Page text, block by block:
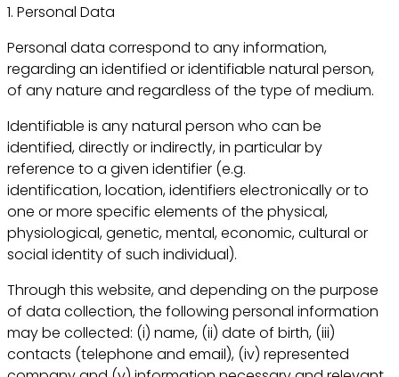
1. Personal Data
Personal data correspond to any information,
regarding an identified or identifiable natural person,
of any nature and regardless of the type of medium.
Identifiable is any natural person who can be
identified, directly or indirectly, in particular by
reference to a given identifier (e.g.
identification, location, identifiers electronically or to
one or more specific elements of the physical,
physiological, genetic, mental, economic, cultural or
social identity of such individual).
Through this website, and depending on the purpose
of data collection, the following personal information
may be collected: (i) name, (ii) date of birth, (iii)
contacts (telephone and email), (iv) represented